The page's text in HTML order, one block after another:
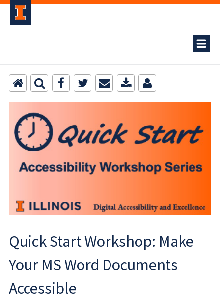
Quick Start Workshop: Make
Your MS Word Documents
Accessible